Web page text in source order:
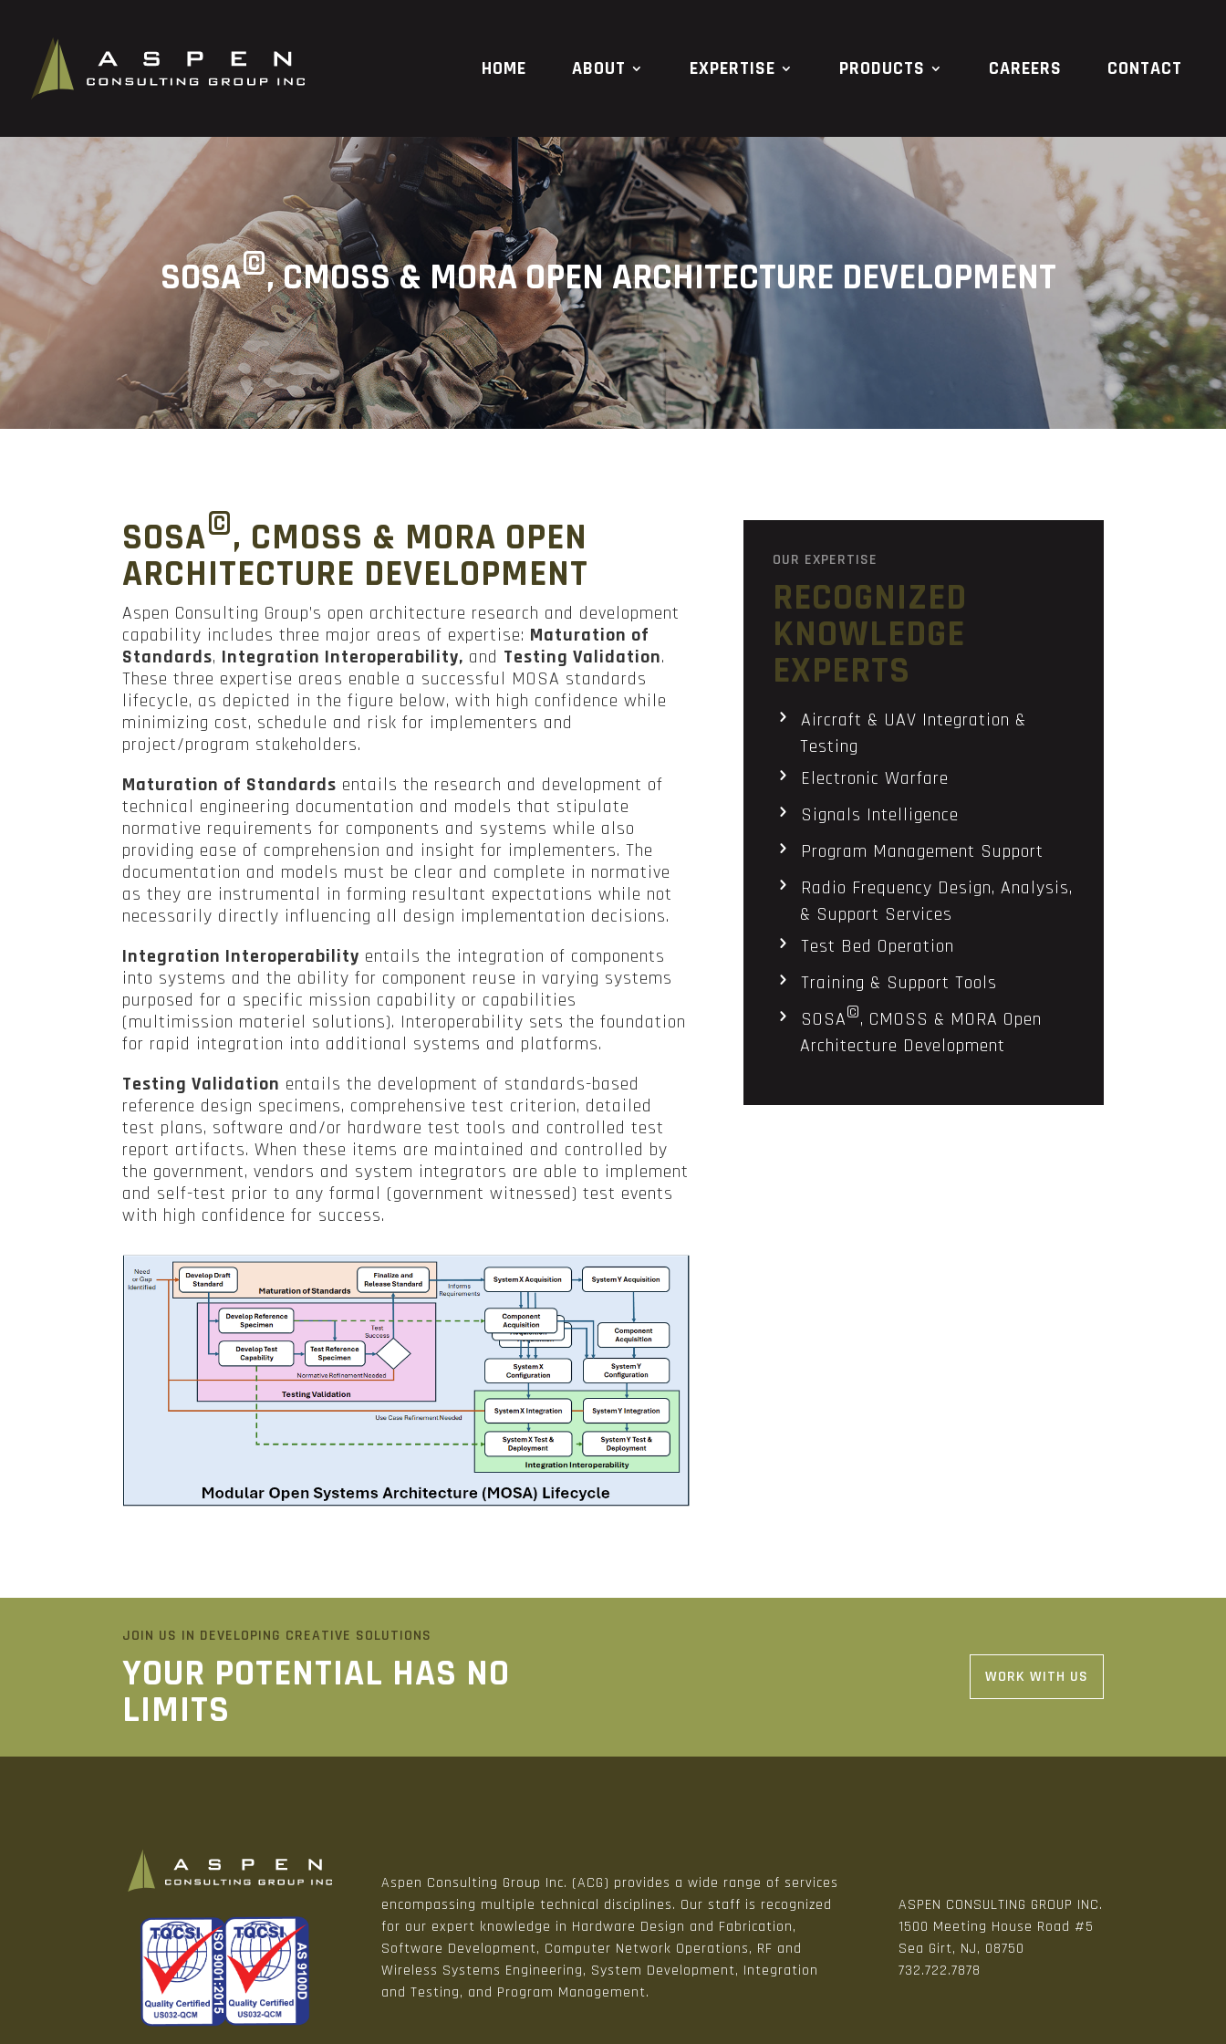
HOME ABOUT EXPERTISE PRODUCTS CAREERS CONTACT
SOSA©, CMOSS & MORA OPEN ARCHITECTURE DEVELOPMENT
SOSA©, CMOSS & MORA OPEN
ARCHITECTURE DEVELOPMENT
Aspen Consulting Group’s open architecture research and development
capability includes three major areas of expertise: Maturation of
Standards, Integration Interoperability, and Testing Validation.
These three expertise areas enable a successful MOSA standards
lifecycle, as depicted in the figure below, with high confidence while
minimizing cost, schedule and risk for implementers and
project/program stakeholders.
Maturation of Standards entails the research and development of
technical engineering documentation and models that stipulate
normative requirements for components and systems while also
providing ease of comprehension and insight for implementers. The
documentation and models must be clear and complete in normative
as they are instrumental in forming resultant expectations while not
necessarily directly influencing all design implementation decisions.
Integration Interoperability entails the integration of components
into systems and the ability for component reuse in varying systems
purposed for a specific mission capability or capabilities
(multimission materiel solutions). Interoperability sets the foundation
for rapid integration into additional systems and platforms.
Testing Validation entails the development of standards-based
reference design specimens, comprehensive test criterion, detailed
test plans, software and/or hardware test tools and controlled test
report artifacts. When these items are maintained and controlled by
the government, vendors and system integrators are able to implement
and self-test prior to any formal (government witnessed) test events
with high confidence for success.
OUR EXPERTISE
RECOGNIZED
KNOWLEDGE
EXPERTS
Aircraft & UAV Integration &
Testing
Electronic Warfare
Signals Intelligence
Program Management Support
Radio Frequency Design, Analysis,
& Support Services
Test Bed Operation
Training & Support Tools
SOSA©, CMOSS & MORA Open
Architecture Development
JOIN US IN DEVELOPING CREATIVE SOLUTIONS
YOUR POTENTIAL HAS NO
LIMITS
WORK WITH US
Aspen Consulting Group Inc. (ACG) provides a wide range of services
encompassing multiple technical disciplines. Our staff is recognized
for our expert knowledge in Hardware Design and Fabrication,
Software Development, Computer Network Operations, RF and
Wireless Systems Engineering, System Development, Integration
and Testing, and Program Management.
ASPEN CONSULTING GROUP INC.
1500 Meeting House Road #5
Sea Girt, NJ, 08750
732.722.7878